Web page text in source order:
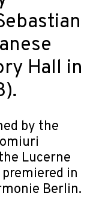
Hall in
by the
Lucerne
in
Berlin.